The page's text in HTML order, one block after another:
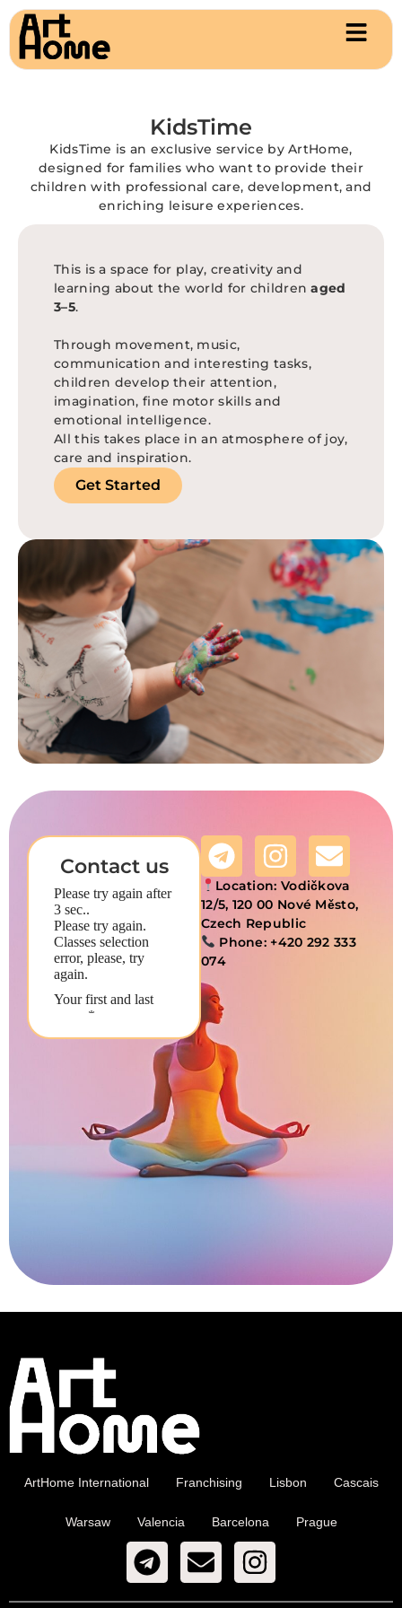
KidsTime
KidsTime is an exclusive service by ArtHome,
designed for families who want to provide their
children with professional care, development, and
enriching leisure experiences.
This is a space for play, creativity and
learning about the world for childrenaged
3–5.
Through movement, music,
communication and interesting tasks,
children develop their attention,
imagination, fine motor skills and
emotional intelligence.
All this takes place in an atmosphere of joy,
care and inspiration.
Get Started
Location: Vodičkova
12/5, 120 00 Nové Město,
Czech Republic
Phone: +420 292 333
074
Contact us
ArtHome International Franchising Lisbon Cascais
Warsaw Valencia Barcelona Prague